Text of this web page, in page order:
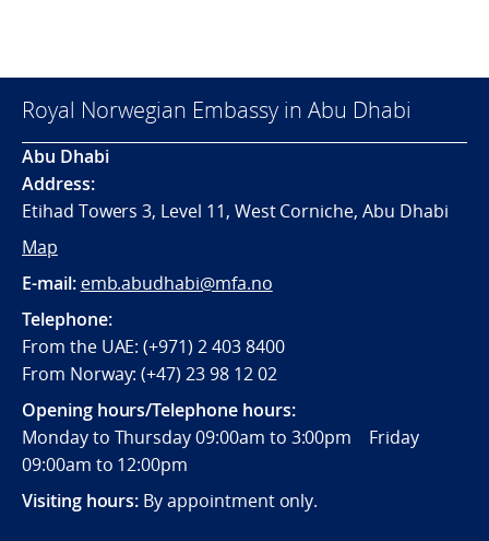
Royal Norwegian Embassy in Abu Dhabi
Abu Dhabi
Address:
Etihad Towers 3, Level 11, West Corniche, Abu Dhabi
Map
E-mail: emb.abudhabi@mfa.no
Telephone:
From the UAE: (+971) 2 403 8400
From Norway: (+47) 23 98 12 02
Opening hours/Telephone hours:
Monday to Thursday 09:00am to 3:00pm Friday
09:00am to 12:00pm
Visiting hours: By appointment only.